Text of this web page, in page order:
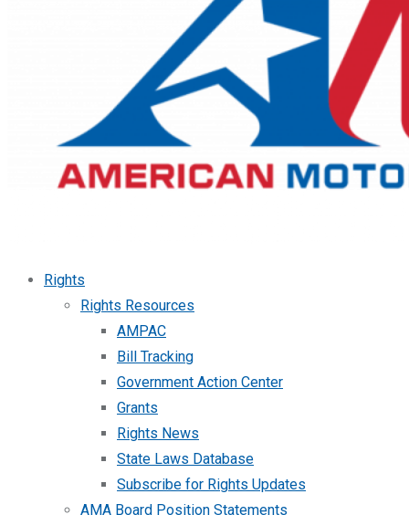
Rights
Rights Resources
AMPAC
Bill Tracking
Government Action Center
Grants
Rights News
State Laws Database
Subscribe for Rights Updates
AMA Board Position Statements